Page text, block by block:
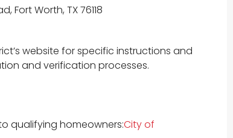
Fort Worth, TX 76118
website for specific instructions and
and verification processes.​
qualifying homeowners:​City of